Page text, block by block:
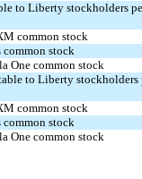
to Liberty stockholders
common stock
common stock
One common stock
to Liberty stockholders
common stock
common stock
One common stock